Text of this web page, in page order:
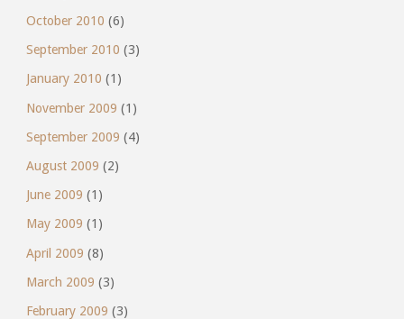
October 2010 (6)
September 2010 (3)
January 2010 (1)
November 2009 (1)
September 2009 (4)
August 2009 (2)
June 2009 (1)
May 2009 (1)
April 2009 (8)
March 2009 (3)
February 2009 (3)